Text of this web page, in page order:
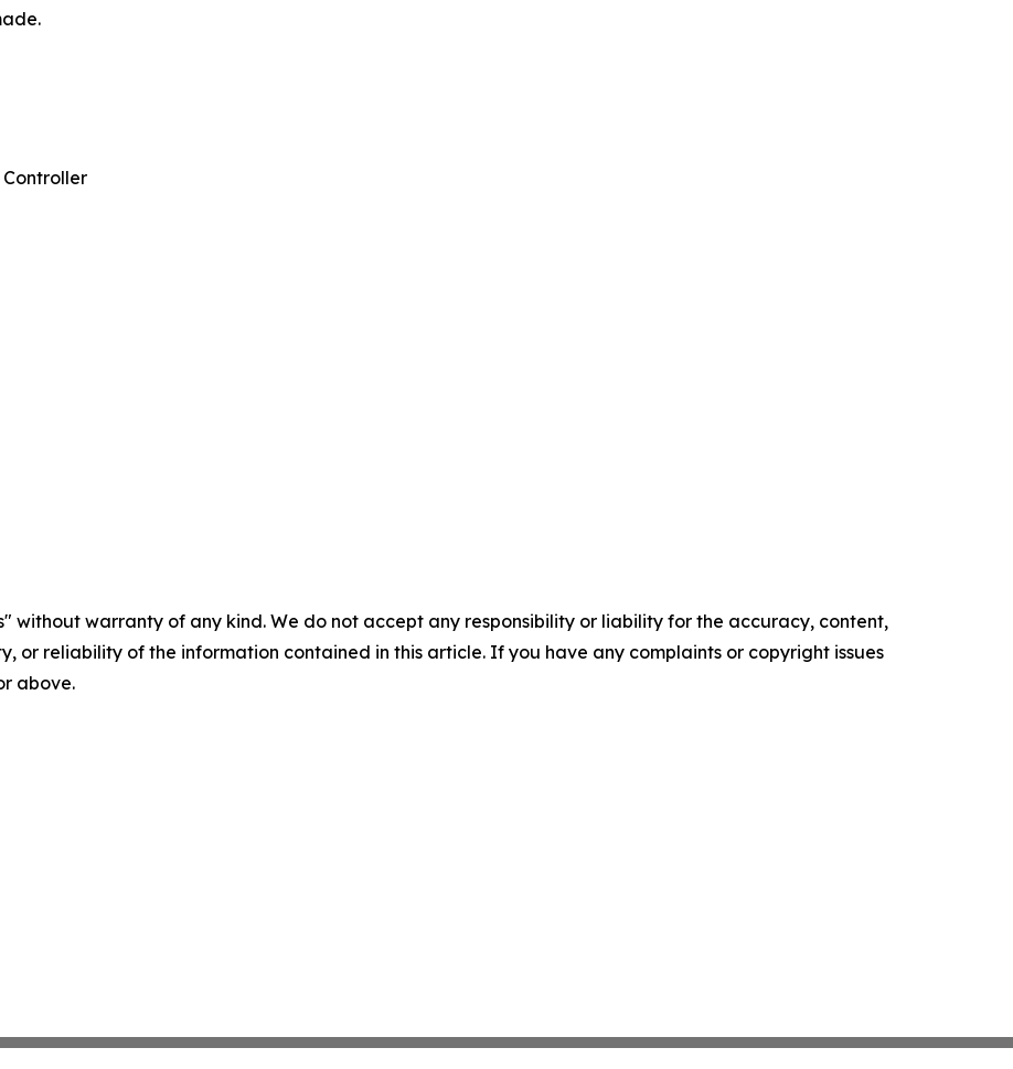
without warranty of any kind. We do not accept any responsibility or liability for the accuracy, content,
or reliability of the information contained in this article. If you have any complaints or copyright issues
above.